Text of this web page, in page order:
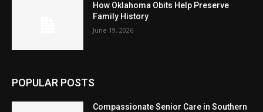
How Oklahoma Obits Help Preserve
Family History
June 19, 2026
POPULAR POSTS
Compassionate Senior Care in Southern